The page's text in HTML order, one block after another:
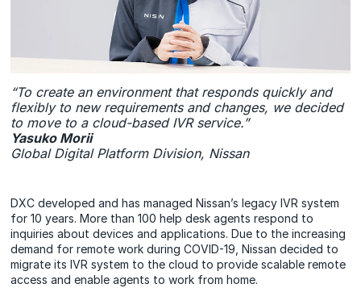
“To create an environment that responds quickly and
flexibly to new requirements and changes, we decided
to move to a cloud-based IVR service.”
Yasuko Morii
Global Digital Platform Division, Nissan
DXC developed and has managed Nissan’s legacy IVR system
for 10 years. More than 100 help desk agents respond to
inquiries about devices and applications. Due to the increasing
demand for remote work during COVID-19, Nissan decided to
migrate its IVR system to the cloud to provide scalable remote
access and enable agents to work from home.